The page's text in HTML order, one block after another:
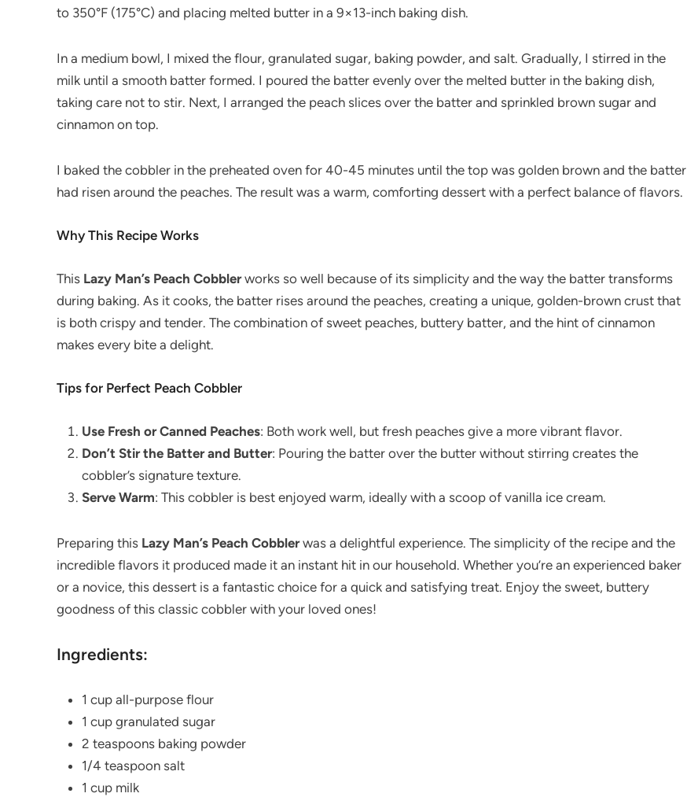
to 350°F (175°C) and placing melted butter in a 9×13-inch baking dish.
In a medium bowl, I mixed the flour, granulated sugar, baking powder, and salt. Gradually, I stirred in the
milk until a smooth batter formed. I poured the batter evenly over the melted butter in the baking dish,
taking care not to stir. Next, I arranged the peach slices over the batter and sprinkled brown sugar and
cinnamon on top.
I baked the cobbler in the preheated oven for 40-45 minutes until the top was golden brown and the batter
had risen around the peaches. The result was a warm, comforting dessert with a perfect balance of flavors.
Why This Recipe Works
This Lazy Man’s Peach Cobblerworks so well because of its simplicity and the way the batter transforms
during baking. As it cooks, the batter rises around the peaches, creating a unique, golden-brown crust that
is both crispy and tender. The combination of sweet peaches, buttery batter, and the hint of cinnamon
makes every bite a delight.
Tips for Perfect Peach Cobbler
Use Fresh or Canned Peaches: Both work well, but fresh peaches give a more vibrant flavor.
Don’t Stir the Batter and Butter: Pouring the batter over the butter without stirring creates the
cobbler’s signature texture.
Serve Warm: This cobbler is best enjoyed warm, ideally with a scoop of vanilla ice cream.
Preparing this Lazy Man’s Peach Cobblerwas a delightful experience. The simplicity of the recipe and the
incredible flavors it produced made it an instant hit in our household. Whether you’re an experienced baker
or a novice, this dessert is a fantastic choice for a quick and satisfying treat. Enjoy the sweet, buttery
goodness of this classic cobbler with your loved ones!
Ingredients:
1 cup all-purpose flour
1 cup granulated sugar
2 teaspoons baking powder
1/4 teaspoon salt
1 cup milk